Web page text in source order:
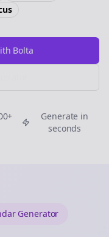
Bolta
Generate in
seconds
Generator